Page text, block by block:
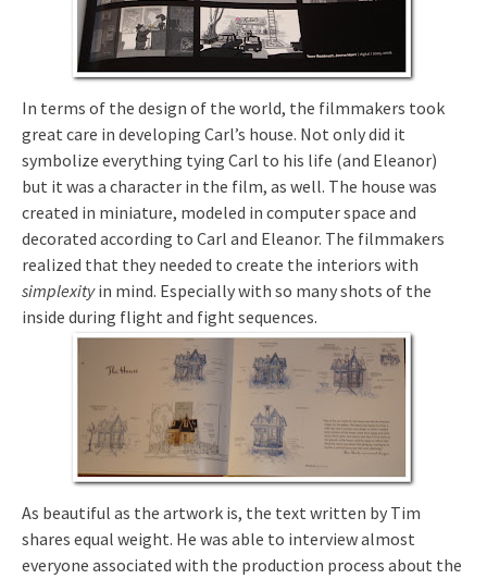
In terms of the design of the world, the filmmakers took
great care in developing Carl’s house. Not only did it
symbolize everything tying Carl to his life (and Eleanor)
but it was a character in the film, as well. The house was
created in miniature, modeled in computer space and
decorated according to Carl and Eleanor. The filmmakers
realized that they needed to create the interiors with
simplexityin mind. Especially with so many shots of the
inside during flight and fight sequences.
As beautiful as the artwork is, the text written by Tim
shares equal weight. He was able to interview almost
everyone associated with the production process about the